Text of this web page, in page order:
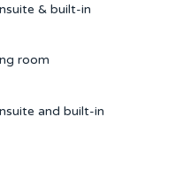
& built-in
room
and built-in